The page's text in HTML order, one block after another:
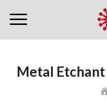
Metal Etchant